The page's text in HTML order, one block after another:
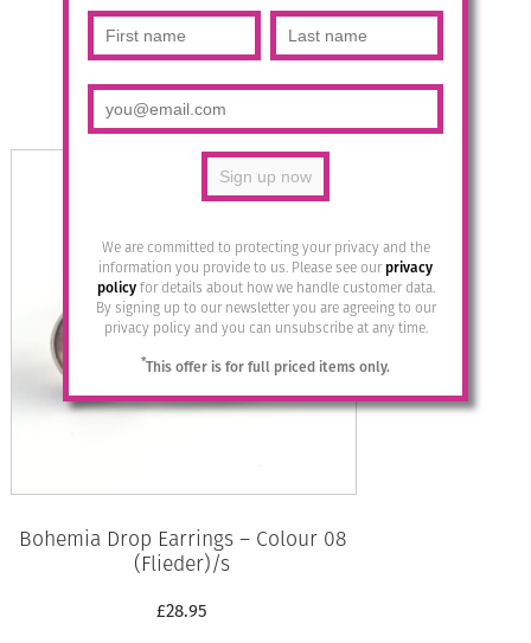
We are committed to protecting your privacy and the
information you provide to us. Please see ourprivacy
policyfor details about how we handle customer data.
By signing up to our newsletter you are agreeing to our
privacy policy and you can unsubscribe at any time.
*This offer is for full priced items only.
Multicolour/Silver
£14.95
Read more
Bohemia Drop Earrings – Colour 08
(Flieder)/s
£28.95